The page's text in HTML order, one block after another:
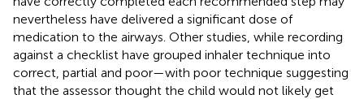
nevertheless have delivered a significant dose of
medication to the airways. Other studies, while recording
against a checklist have grouped inhaler technique into
correct, partial and poor—with poor technique suggesting
that the assessor thought the child would not likely get